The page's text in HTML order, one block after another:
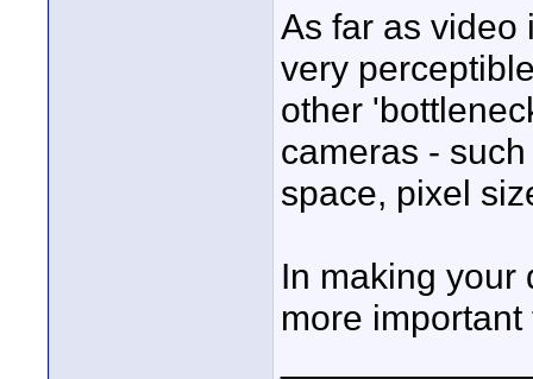
As far as video
very
other
cameras -
space, pixel
In making your
more